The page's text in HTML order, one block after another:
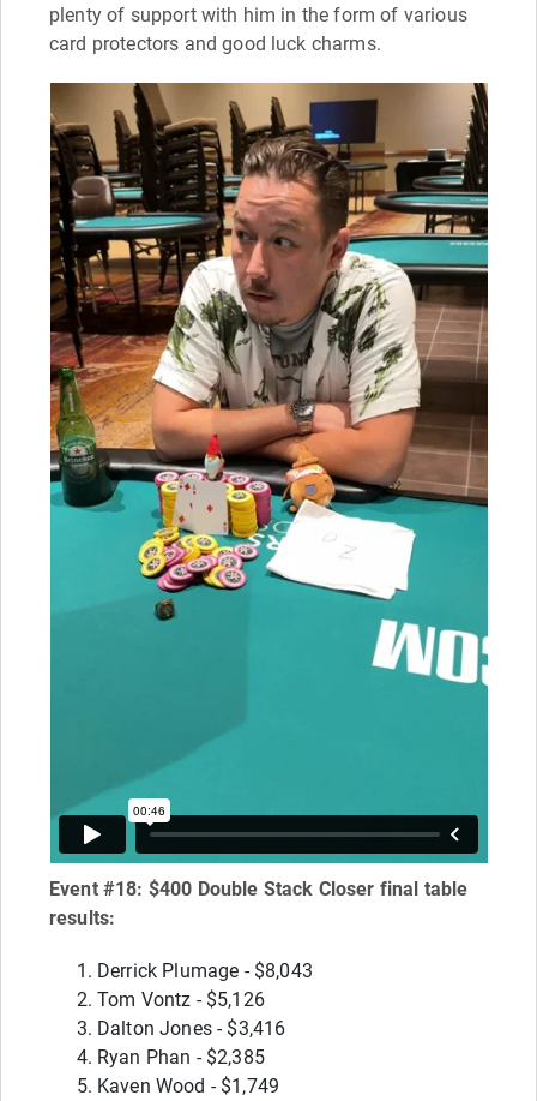
plenty of support with him in the form of various
card protectors and good luck charms.
Event #18: $400 Double Stack Closer final table
results:
Derrick Plumage - $8,043
Tom Vontz - $5,126
Dalton Jones - $3,416
Ryan Phan - $2,385
Kaven Wood - $1,749